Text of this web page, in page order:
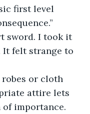
first level
sword. I took it
It felt strange to
robes or cloth
attire lets
importance.